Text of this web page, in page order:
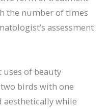
the number of times
assessment
of beauty
birds with one
aesthetically while